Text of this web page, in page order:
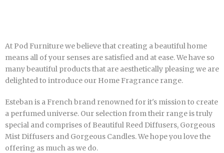
At Pod Furniture we believe that creating a beautiful home
means all of your senses are satisfied and at ease. We have so
many beautiful products that are aesthetically pleasing we are
delighted to introduce our Home Fragrance range.
Esteban is a French brand renowned for it's mission to create
a perfumed universe. Our selection from their range is truly
special and comprises of Beautiful Reed Diffusers, Gorgeous
Mist Diffusers and Gorgeous Candles. We hope you love the
offering as much as we do.